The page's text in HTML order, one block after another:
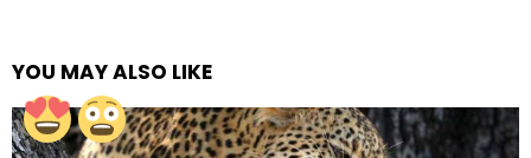
YOU MAY ALSO LIKE